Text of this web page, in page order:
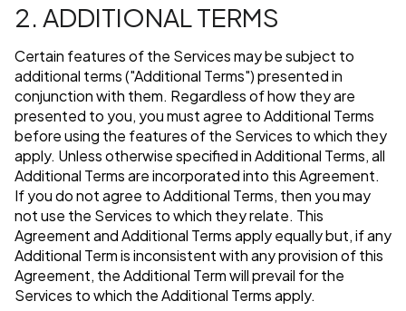
2. ADDITIONAL TERMS
Certain features of the Services may be subject to
additional terms ("Additional Terms") presented in
conjunction with them. Regardless of how they are
presented to you, you must agree to Additional Terms
before using the features of the Services to which they
apply. Unless otherwise specified in Additional Terms, all
Additional Terms are incorporated into this Agreement.
If you do not agree to Additional Terms, then you may
not use the Services to which they relate. This
Agreement and Additional Terms apply equally but, if any
Additional Term is inconsistent with any provision of this
Agreement, the Additional Term will prevail for the
Services to which the Additional Terms apply.